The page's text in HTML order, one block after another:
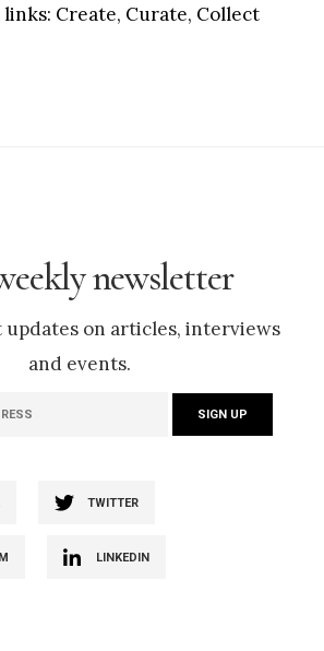
Create, Curate, Collect
newsletter
updates on articles, interviews
and events.
TWITTER
LINKEDIN